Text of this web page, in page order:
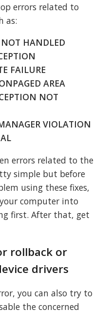
errors related to
as:
HANDLED
FAILURE
AREA
NOT
VIOLATION
errors related to the
simple but before
using these fixes,
computer into
first. After that, get
rollback or
drivers
you can also try to
the concerned